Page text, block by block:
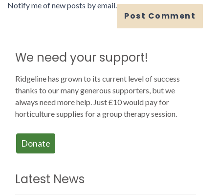
Notify me of new posts by email.
We need your support!
Ridgeline has grown to its current level of success
thanks to our many generous supporters, but we
always need more help. Just £10 would pay for
horticulture supplies for a group therapy session.
Donate
Latest News